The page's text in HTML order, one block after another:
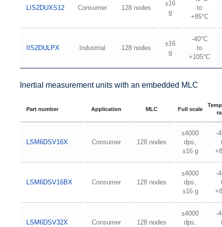
LIS2DUXS12 Consumer 128 nodes
±16
g
to
+85°C
IIS2DULPX Industrial 128 nodes
±16
g
-40°C
to
+105°C
Inertial measurement units with an embedded MLC
Part number Application MLC Full scale
LSM6DSV16X Consumer 128 nodes
±4000
dps,
±16 g
-
LSM6DSV16BX Consumer 128 nodes
±4000
dps,
±16 g
-
LSM6DSV32X Consumer 128 nodes
±4000
dps,
-